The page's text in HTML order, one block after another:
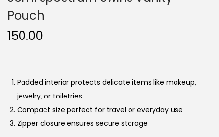
Pouch
150.00
Padded interior protects delicate items like makeup,
jewelry, or toiletries
Compact size perfect for travel or everyday use
Zipper closure ensures secure storage